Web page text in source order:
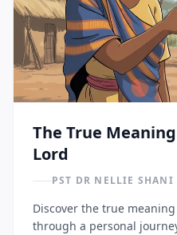
The True
Lord
PST DR NELLIE
Discover the true
through a personal